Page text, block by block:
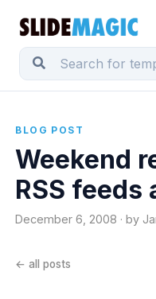
BLOG POST
Weekend
RSS feeds
December 6, 2008 · by
← all posts